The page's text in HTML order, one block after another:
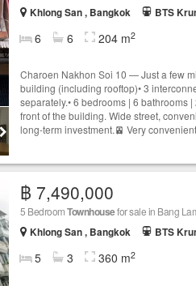
Khlong San , Bangkok
BTS
6 6 204 m2
Charoen Nakhon Soi 10 — Just a few
building (including rooftop)• 3
separately.• 6 bedrooms | 6 bathrooms
front of the building. Wide street,
long-term investment.🚈 Very
฿ 7,490,000
5 BedroomTownhousefor sale in Bang
Khlong San , Bangkok
BTS
5 3 360 m2